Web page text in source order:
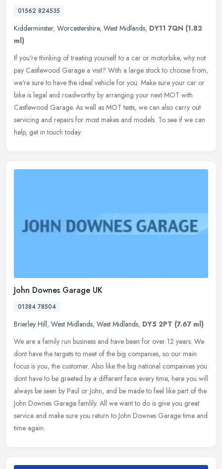
01562 824535
Kidderminster, Worcestershire, West Midlands, DY11 7QN (1.82
ml)
If you're thinking of treating yourself to a car or motorbike, why not
pay Castlewood Garage a visit? With a large stock to choose from,
we're sure to have the ideal vehicle for you. Make sure your car or
bike is legal and roadworthy by arranging your next MOT with
Castlewood Garage. As well as MOT tests, we can also carry out
servicing and repairs for most makes and models. To see if we can
help, get in touch today.
John Downes Garage UK
01384 78504
Brierley Hill, West Midlands, West Midlands, DY5 2PT (7.67 ml)
We are a family run business and have been for over 12 years. We
dont have the targets to meet of the big companies, so our main
focus is you, the customer. Also like the big national compainies you
dont have to be greeted by a different face every time, here you will
always be seen by Paul or John, and be made to feel like part of the
John Downes Garage famlily. All we want to do is give you great
service and make sure you return to John Downes Garage time and
time again.